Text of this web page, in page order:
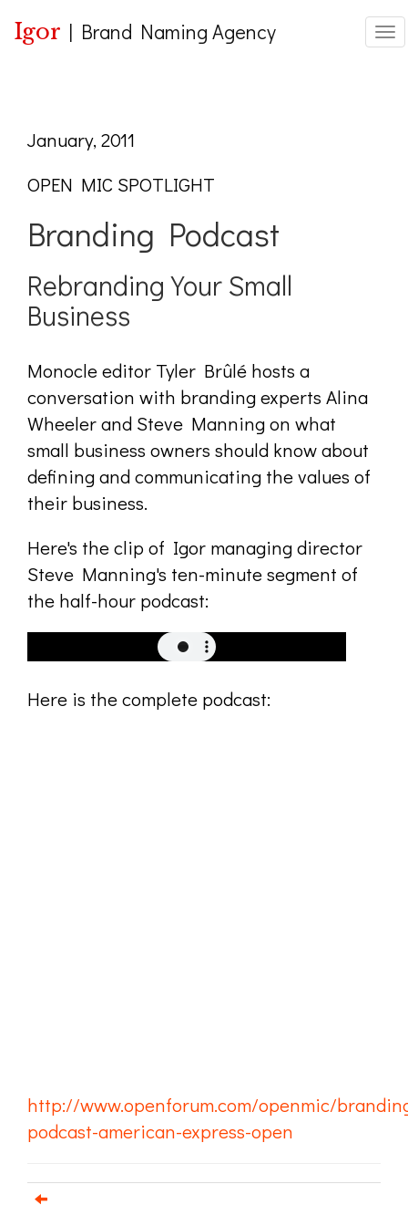
Igor | Brand Naming Agency
January, 2011
OPEN MIC SPOTLIGHT
Branding Podcast
Rebranding Your Small
Business
Monocle editor Tyler Brûlé hosts a
conversation with branding experts Alina
Wheeler and Steve Manning on what
small business owners should know about
defining and communicating the values of
their business.
Here's the clip of Igor managing director
Steve Manning's ten-minute segment of
the half-hour podcast:
Here is the complete podcast:
http://www.openforum.com/openmic/
podcast-american-express-open